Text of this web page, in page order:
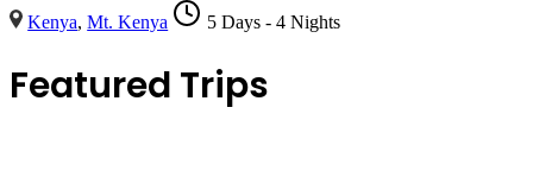
Kenya,Mt. Kenya 5 Days - 4 Nights
Featured Trips